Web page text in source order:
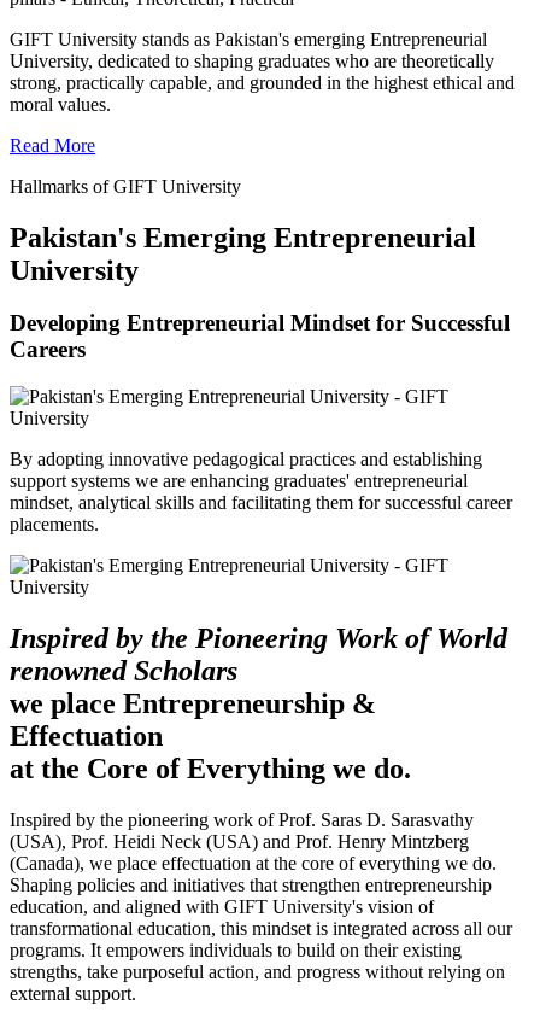
GIFT University stands as Pakistan's emerging Entrepreneurial
University, dedicated to shaping graduates who are theoretically
strong, practically capable, and grounded in the highest ethical and
moral values.
Read More
Hallmarks of GIFT University
Pakistan's Emerging Entrepreneurial
University
Developing Entrepreneurial Mindset for Successful
Careers
By adopting innovative pedagogical practices and establishing
support systems we are enhancing graduates' entrepreneurial
mindset, analytical skills and facilitating them for successful career
placements.
Inspired by the Pioneering Work of World
renowned Scholars
we place Entrepreneurship &
Effectuation
at the Core of Everything we do.
Inspired by the pioneering work of Prof. Saras D. Sarasvathy
(USA), Prof. Heidi Neck (USA) and Prof. Henry Mintzberg
(Canada), we place effectuation at the core of everything we do.
Shaping policies and initiatives that strengthen entrepreneurship
education, and aligned with GIFT University's vision of
transformational education, this mindset is integrated across all our
programs. It empowers individuals to build on their existing
strengths, take purposeful action, and progress without relying on
external support.